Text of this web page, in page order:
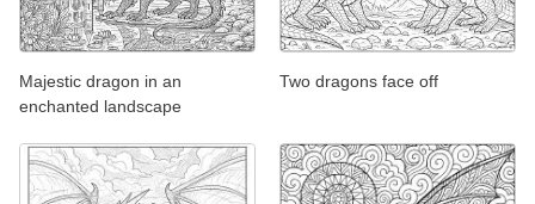
Majestic dragon in an
enchanted landscape
Two dragons face off